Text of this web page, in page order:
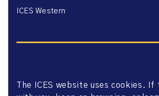
ICES Western
Website Privacy Policy
The ICES website uses cookies. If